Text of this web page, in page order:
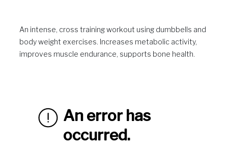
An intense, cross training workout using dumbbells and
body weight exercises. Increases metabolic activity,
improves muscle endurance, supports bone health.